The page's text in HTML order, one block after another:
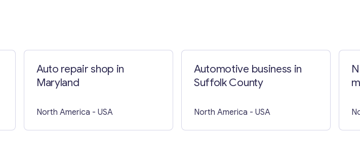
Auto repair shop in
Maryland
North America - USA
Automotive business in
Suffolk County
North America - USA